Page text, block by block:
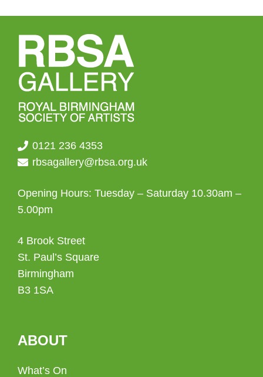
0121 236 4353
rbsagallery@rbsa.org.uk
Opening Hours: Tuesday – Saturday 10.30am –
5.00pm
4 Brook Street
St. Paul’s Square
Birmingham
B3 1SA
ABOUT
What’s On